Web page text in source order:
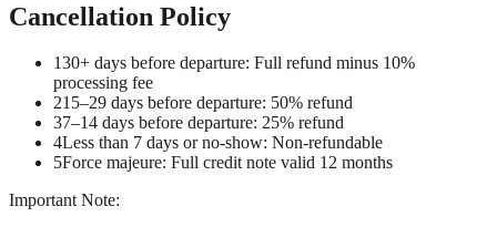
Cancellation Policy
130+ days before departure: Full refund minus 10%
processing fee
215–29 days before departure: 50% refund
37–14 days before departure: 25% refund
4Less than 7 days or no-show: Non-refundable
5Force majeure: Full credit note valid 12 months
Important Note: